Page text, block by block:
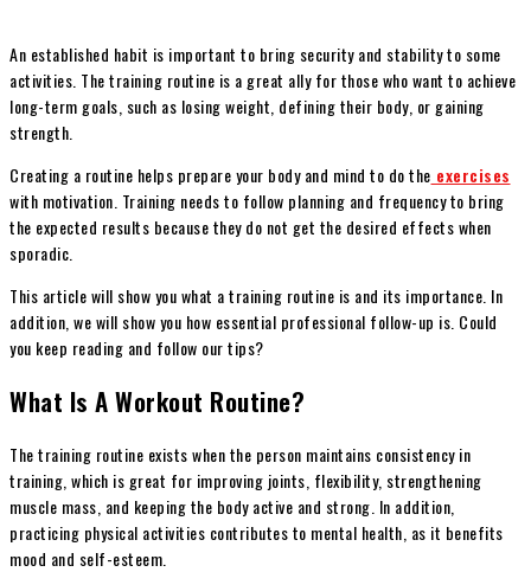
An established habit is important to bring security and stability to some
activities. The training routine is a great ally for those who want to achieve
long-term goals, such as losing weight, defining their body, or gaining
strength.
Creating a routine helps prepare your body and mind to do the exercises
with motivation. Training needs to follow planning and frequency to bring
the expected results because they do not get the desired effects when
sporadic.
This article will show you what a training routine is and its importance. In
addition, we will show you how essential professional follow-up is. Could
you keep reading and follow our tips?
What Is A Workout Routine?
The training routine exists when the person maintains consistency in
training, which is great for improving joints, flexibility, strengthening
muscle mass, and keeping the body active and strong. In addition,
practicing physical activities contributes to mental health, as it benefits
mood and self-esteem.